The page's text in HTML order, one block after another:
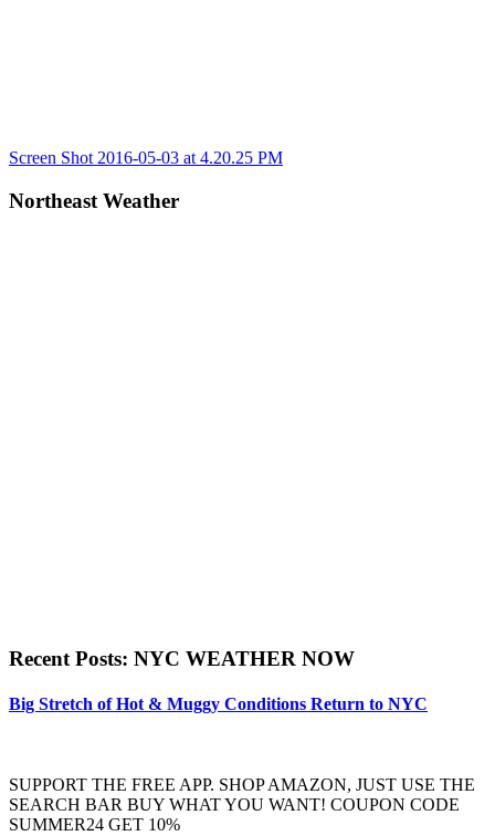
Post
navigation
Previous
Screen Shot 2016-05-03 at 4.20.25 PM
Northeast Weather
Recent Posts: NYC WEATHER NOW
Big Stretch of Hot & Muggy Conditions Return to NYC
SUPPORT THE FREE APP. SHOP AMAZON, JUST USE THE
SEARCH BAR BUY WHAT YOU WANT! COUPON CODE
SUMMER24 GET 10%